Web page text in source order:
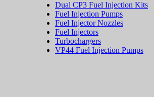
Dual CP3 Fuel Injection Kits
Fuel Injection Pumps
Fuel Injector Nozzles
Fuel Injectors
Turbochargers
VP44 Fuel Injection Pumps